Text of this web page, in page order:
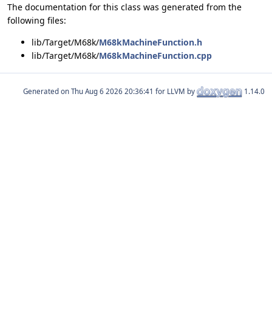
The documentation for this class was generated from the
following files:
lib/Target/M68k/M68kMachineFunction.h
lib/Target/M68k/M68kMachineFunction.cpp
Generated on for LLVM by 1.14.0